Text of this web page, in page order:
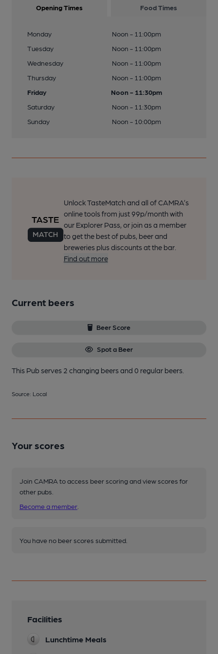
Opening Times Food Times
Monday
Noon - 11:00pm
Tuesday
Noon - 11:00pm
Wednesday
Noon - 11:00pm
Thursday
Noon - 11:00pm
Friday
Noon - 11:30pm
Saturday
Noon - 11:30pm
Sunday
Noon - 10:00pm
Unlock TasteMatch and all of CAMRA’s
online tools from just 99p/month with
our Explorer Pass, or join as a member
to get the best of pubs, beer and
breweries plus discounts at the bar.
Find out more
Current beers
Beer Score
Spot a Beer
This Pub serves 2 changing beersand 0 regular beers.
Source: Local
Your scores
Join CAMRA to access beer scoring and view scores for
other pubs.
Become a member
You have no beer scores submitted.
Facilities
Lunchtime Meals